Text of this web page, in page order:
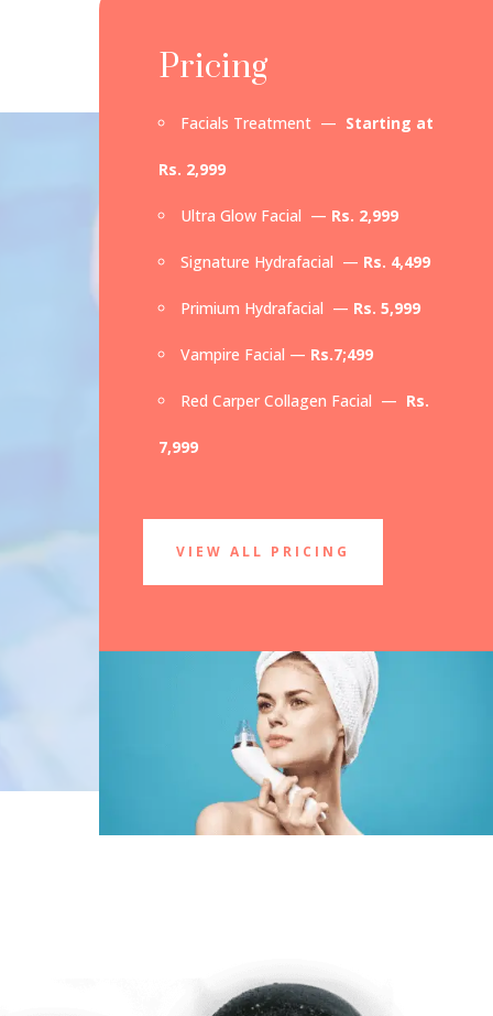
Pricing
Facials Treatment — Starting at
Rs. 2,999
Ultra Glow Facial — Rs. 2,999
Signature Hydrafacial — Rs. 4,499
Primium Hydrafacial — Rs. 5,999
Vampire Facial — Rs.7;499
Red Carper Collagen Facial — Rs.
7,999
VIEW ALL PRICING